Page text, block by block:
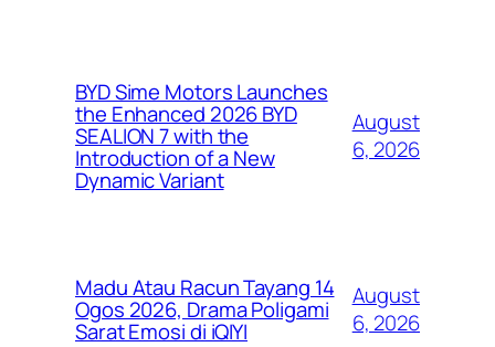
BYD Sime Motors Launches
the Enhanced 2026 BYD
SEALION 7 with the
Introduction of a New
Dynamic Variant
August
6, 2026
Madu Atau Racun Tayang 14
Ogos 2026, Drama Poligami
Sarat Emosi di iQIYI
August
6, 2026